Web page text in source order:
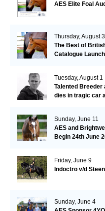
AES Elite Foal
Thursday, August 3
The Best of
Catalogue Launch
Tuesday, August 1
Talented
dies in tragic car
Sunday, June 11
AES and
Begin 24th June
Friday, June 9
Indoctro v/d
Sunday, June 4